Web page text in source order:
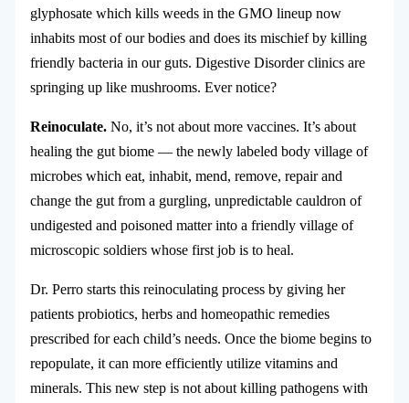
glyphosate which kills weeds in the GMO lineup now
inhabits most of our bodies and does its mischief by killing
friendly bacteria in our guts. Digestive Disorder clinics are
springing up like mushrooms. Ever notice?
Reinoculate. No, it’s not about more vaccines. It’s about
healing the gut biome — the newly labeled body village of
microbes which eat, inhabit, mend, remove, repair and
change the gut from a gurgling, unpredictable cauldron of
undigested and poisoned matter into a friendly village of
microscopic soldiers whose first job is to heal.
Dr. Perro starts this reinoculating process by giving her
patients probiotics, herbs and homeopathic remedies
prescribed for each child’s needs. Once the biome begins to
repopulate, it can more efficiently utilize vitamins and
minerals. This new step is not about killing pathogens with